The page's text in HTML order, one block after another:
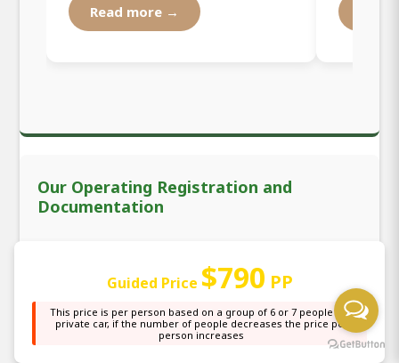
Read more →
Our Operating Registration and
Documentation
and Licensing Agency (BRELA) as the local tour
operator organizing all safari tours starting from
NAIROBI and all other places in the country. Our
tour operator registration number is 531295 in the
Guided Price $790 PP
This price is per person based on a group of 6 or 7 people in a
private car, if the number of people decreases the price per
person increases